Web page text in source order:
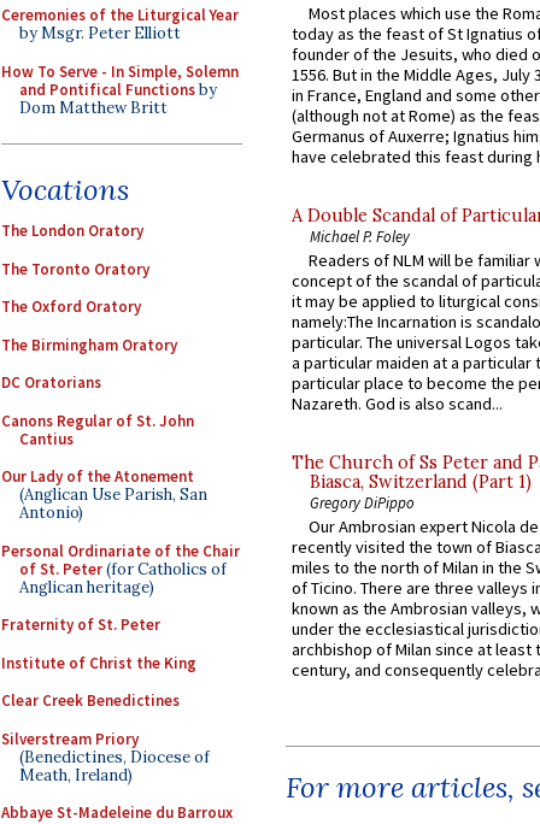
Ceremonies of the Liturgical Year
by Msgr. Peter Elliott
How To Serve - In Simple, Solemn
and Pontifical Functionsby
Dom Matthew Britt
Vocations
The London Oratory
The Toronto Oratory
The Oxford Oratory
The Birmingham Oratory
DC Oratorians
Canons Regular of St. John
Cantius
Our Lady of the Atonement
(Anglican Use Parish, San
Antonio)
Personal Ordinariate of the Chair
of St. Peter(for Catholics of
Anglican heritage)
Fraternity of St. Peter
Institute of Christ the King
Clear Creek Benedictines
Silverstream Priory
(Benedictines, Diocese of
Meath, Ireland)
Abbaye St-Madeleine du Barroux
Most places which use the
today as the feast of St Ignatius
founder of the Jesuits, who died
1556. But in the Middle Ages, July
in France, England and some
(although not at Rome) as the
Germanus of Auxerre; Ignatius
have celebrated this feast during
A Double Scandal of
Michael P. Foley
Readers of NLM will be familiar
concept of the scandal of
it may be applied to liturgical
namely:The Incarnation is
particular. The universal Logos
a particular maiden at a particular
particular place to become the
Nazareth. God is also scand...
The Church of Ss Peter and
Biasca, Switzerland (Part 1)
Gregory DiPippo
Our Ambrosian expert Nicola
recently visited the town of
miles to the north of Milan in the
of Ticino. There are three valleys
known as the Ambrosian valleys,
under the ecclesiastical
archbishop of Milan since at least
century, and consequently
For more articles,